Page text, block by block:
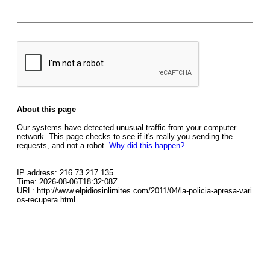
About this page
Our systems have detected unusual traffic from your computer
network. This page checks to see if it's really you sending the
requests, and not a robot. Why did this happen?
IP address: 216.73.217.135
Time: 2026-08-06T18:32:08Z
URL: http://www.elpidiosinlimites.com/2011/04/la-policia-apresa-vari
os-recupera.html